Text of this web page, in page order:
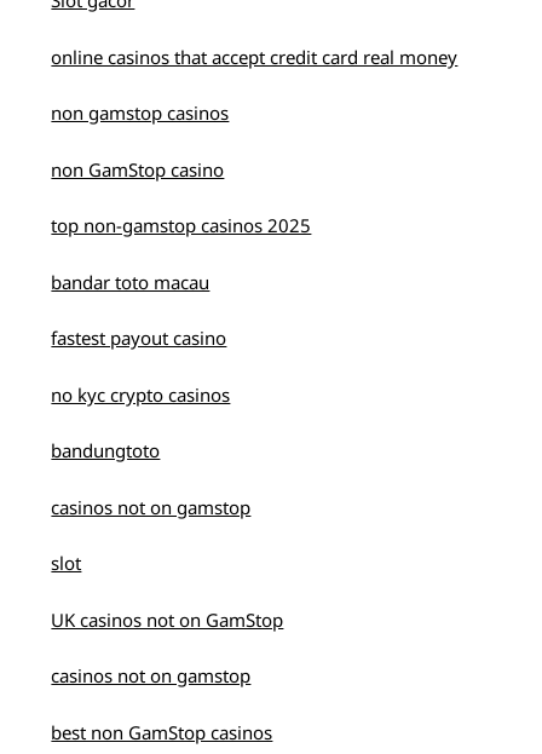
online casinos that accept credit card real money
non gamstop casinos
non GamStop casino
top non-gamstop casinos 2025
bandar toto macau
fastest payout casino
no kyc crypto casinos
bandungtoto
casinos not on gamstop
slot
UK casinos not on GamStop
casinos not on gamstop
best non GamStop casinos